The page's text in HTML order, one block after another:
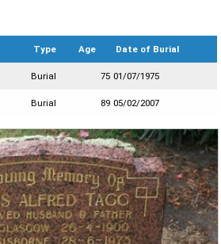
Type Age Date of Burial
Burial 75 01/07/1975
Burial 89 05/02/2007